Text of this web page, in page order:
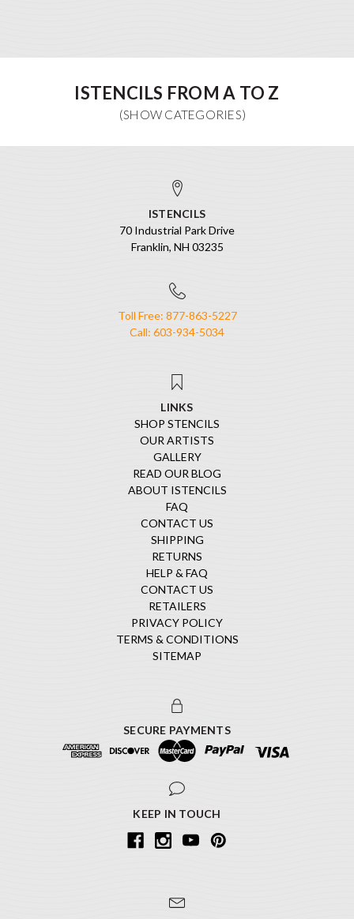
ISTENCILS FROM A TO Z
ISTENCILS
70 Industrial Park Drive
Franklin, NH 03235
Toll Free: 877-863-5227
Call: 603-934-5034
LINKS
SHOP STENCILS
OUR ARTISTS
GALLERY
READ OUR BLOG
ABOUT ISTENCILS
FAQ
CONTACT US
SHIPPING
RETURNS
HELP & FAQ
CONTACT US
RETAILERS
PRIVACY POLICY
TERMS & CONDITIONS
SITEMAP
SECURE PAYMENTS
KEEP IN TOUCH